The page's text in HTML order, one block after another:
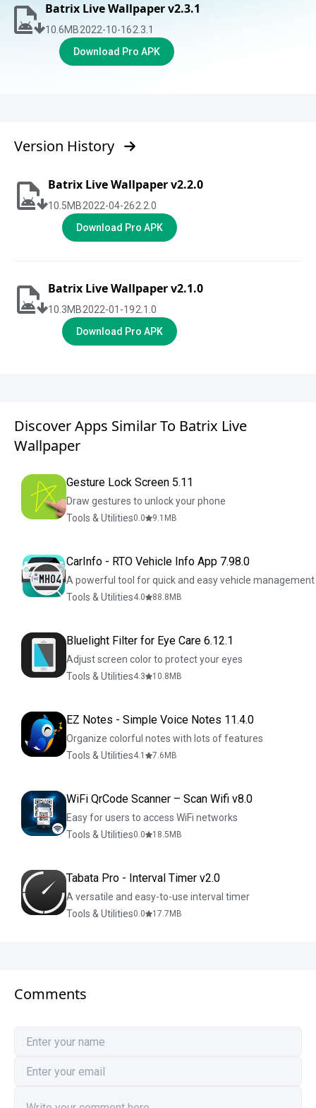
Batrix Live Wallpaper v2.3.1
10.6MB2022-10-162.3.1
Download Pro APK
Version History
Batrix Live Wallpaper v2.2.0
10.5MB2022-04-262.2.0
Download Pro APK
Batrix Live Wallpaper v2.1.0
10.3MB2022-01-192.1.0
Download Pro APK
Discover Apps Similar To Batrix Live
Wallpaper
Gesture Lock Screen 5.11
Draw gestures to unlock your phone
Tools & Utilities0.0 9.1 MB
CarInfo - RTO Vehicle Info App 7.98.0
A powerful tool for quick and easy vehicle management
Tools & Utilities4.0 88.8 MB
Bluelight Filter for Eye Care 6.12.1
Adjust screen color to protect your eyes
Tools & Utilities4.3 10.8 MB
EZ Notes - Simple Voice Notes 11.4.0
Organize colorful notes with lots of features
Tools & Utilities4.1 7.6 MB
WiFi QrCode Scanner – Scan Wifi v8.0
Easy for users to access WiFi networks
Tools & Utilities0.0 18.5 MB
Tabata Pro - Interval Timer v2.0
A versatile and easy-to-use interval timer
Tools & Utilities0.0 17.7 MB
Comments